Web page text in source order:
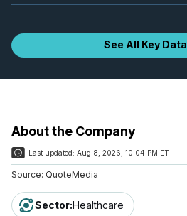
See All Key Data
About the Company
Last updated: Aug 8, 2026, 10:04 PM ET
Source: QuoteMedia
Sector:Healthcare